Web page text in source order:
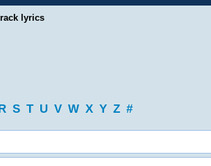
lyrics
S T U V W X Y Z #